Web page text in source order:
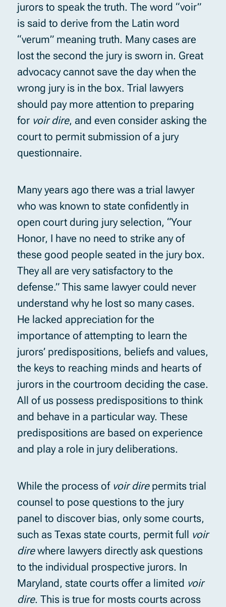
jurors to speak the truth. The word “voir”
is said to derive from the Latin word
“verum” meaning truth. Many cases are
lost the second the jury is sworn in. Great
advocacy cannot save the day when the
wrong jury is in the box. Trial lawyers
should pay more attention to preparing
forvoir dire, and even consider asking the
court to permit submission of a jury
questionnaire.
Many years ago there was a trial lawyer
who was known to state confidently in
open court during jury selection, “Your
Honor, I have no need to strike any of
these good people seated in the jury box.
They all are very satisfactory to the
defense.” This same lawyer could never
understand why he lost so many cases.
He lacked appreciation for the
importance of attempting to learn the
jurors’ predispositions, beliefs and values,
the keys to reaching minds and hearts of
jurors in the courtroom deciding the case.
All of us possess predispositions to think
and behave in a particular way. These
predispositions are based on experience
and play a role in jury deliberations.
While the process of voir direpermits trial
counsel to pose questions to the jury
panel to discover bias, only some courts,
such as Texas state courts, permit full voir
direwhere lawyers directly ask questions
to the individual prospective jurors. In
Maryland, state courts offer a limited voir
dire. This is true for mosts courts across